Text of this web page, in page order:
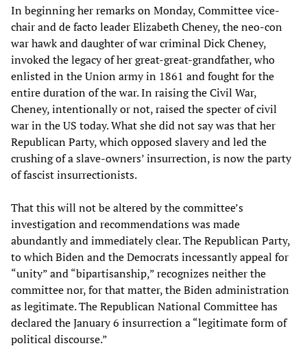
In beginning her remarks on Monday, Committee vice-
chair and de facto leader Elizabeth Cheney, the neo-con
war hawk and daughter of war criminal Dick Cheney,
invoked the legacy of her great-great-grandfather, who
enlisted in the Union army in 1861 and fought for the
entire duration of the war. In raising the Civil War,
Cheney, intentionally or not, raised the specter of civil
war in the US today. What she did not say was that her
Republican Party, which opposed slavery and led the
crushing of a slave-owners’ insurrection, is now the party
of fascist insurrectionists.
That this will not be altered by the committee’s
investigation and recommendations was made
abundantly and immediately clear. The Republican Party,
to which Biden and the Democrats incessantly appeal for
“unity” and “bipartisanship,” recognizes neither the
committee nor, for that matter, the Biden administration
as legitimate. The Republican National Committee has
declared the January 6 insurrection a “legitimate form of
political discourse.”